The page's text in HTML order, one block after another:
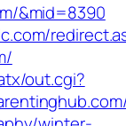
&mid=8390
out.cgi?